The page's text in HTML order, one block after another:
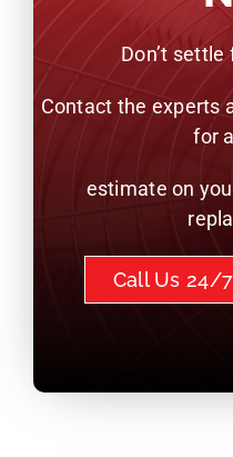
Don’t
Contact the experts
for
estimate on
Call Us 24/